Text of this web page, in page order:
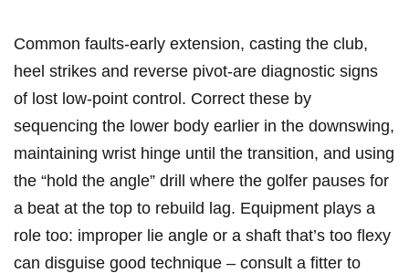
Common faults-early extension, casting ⁤the club,
heel strikes and reverse pivot-are diagnostic signs
of lost low‑point control. Correct these by
sequencing the lower body​ earlier in the downswing,
maintaining wrist hinge until the transition, and using
the “hold ‌the angle” ‌drill where the golfer pauses for
a beat at the top to rebuild lag. Equipment plays a
role too: improper lie angle or a shaft⁣ that’s too flexy
can​ disguise good technique – consult a fitter to